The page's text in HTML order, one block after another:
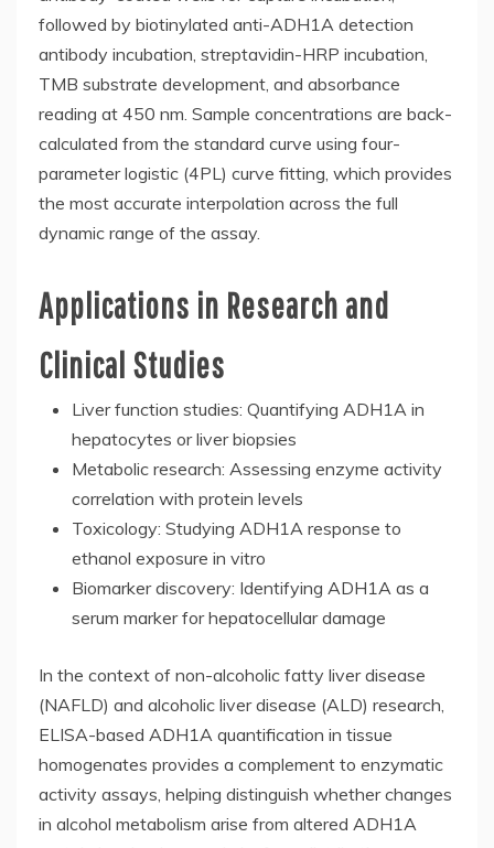
followed by biotinylated anti-ADH1A detection
antibody incubation, streptavidin-HRP incubation,
TMB substrate development, and absorbance
reading at 450 nm. Sample concentrations are back-
calculated from the standard curve using four-
parameter logistic (4PL) curve fitting, which provides
the most accurate interpolation across the full
dynamic range of the assay.
Applications in Research and
Clinical Studies
Liver function studies: Quantifying ADH1A in
hepatocytes or liver biopsies
Metabolic research: Assessing enzyme activity
correlation with protein levels
Toxicology: Studying ADH1A response to
ethanol exposure in vitro
Biomarker discovery: Identifying ADH1A as a
serum marker for hepatocellular damage
In the context of non-alcoholic fatty liver disease
(NAFLD) and alcoholic liver disease (ALD) research,
ELISA-based ADH1A quantification in tissue
homogenates provides a complement to enzymatic
activity assays, helping distinguish whether changes
in alcohol metabolism arise from altered ADH1A